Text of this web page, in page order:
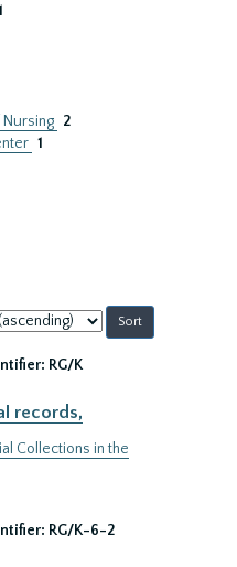
2
1
RG/K
records,
Collections in the
RG/K-6-2